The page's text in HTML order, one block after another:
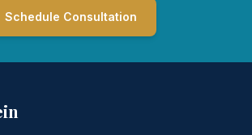
Schedule Consultation